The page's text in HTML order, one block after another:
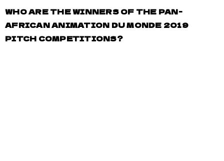
WHO ARE THE WINNERS OF THE PAN-
AFRICAN ANIMATION DU MONDE 2019
PITCH COMPETITIONS?